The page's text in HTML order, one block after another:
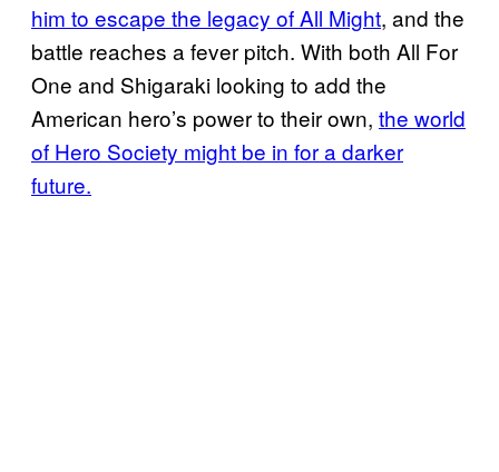
him to escape the legacy of All Might, and the
battle reaches a fever pitch. With both All For
One and Shigaraki looking to add the
American hero’s power to their own, the world
of Hero Society might be in for a darker
future.